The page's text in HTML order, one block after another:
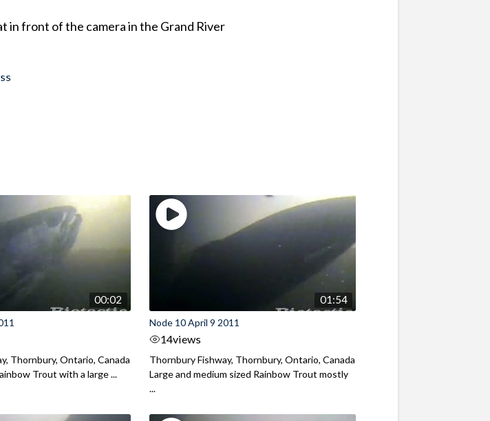
in front of the camera in the Grand River
00:02
Thornbury, Ontario, Canada
Trout with a large ...
01:54
Node 10 April 9 2011
14views
Thornbury Fishway, Thornbury, Ontario, Canada
Large and medium sized Rainbow Trout mostly
...